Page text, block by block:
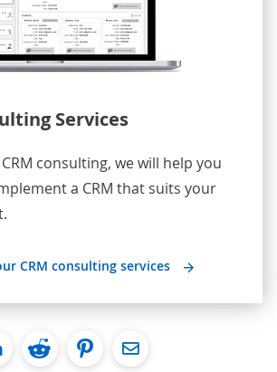
Services
consulting, we will help you
a CRM that suits your
CRM consulting services
redditpinterest
Email